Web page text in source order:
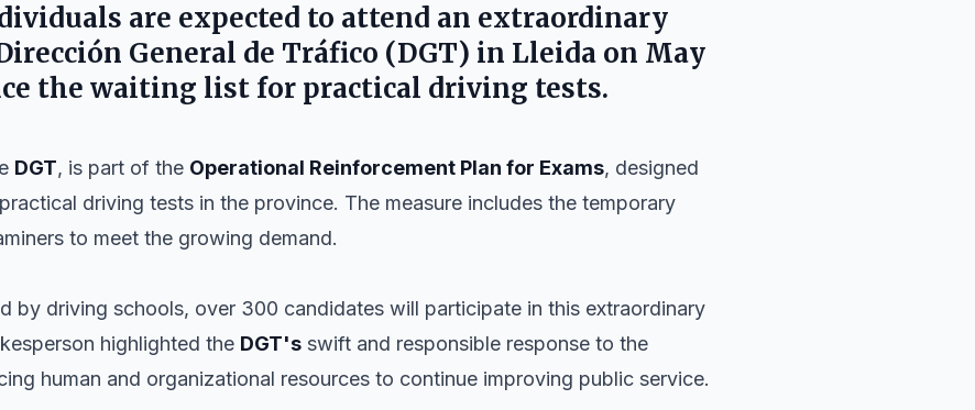
are expected to attend an extraordinary
General de Tráfico (DGT) in Lleida on May
the waiting list for practical driving tests.
DGT, is part of the Operational Reinforcement Plan for Exams, designed
driving tests in the province. The measure includes the temporary
to meet the growing demand.
by driving schools, over 300 candidates will participate in this extraordinary
highlighted the DGT's swift and responsible response to the
human and organizational resources to continue improving public service.